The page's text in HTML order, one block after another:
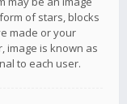
of stars, blocks
made or your
image is known as
to each user.